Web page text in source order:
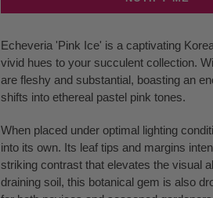
product
to
your
cart
Echeveria 'Pink Ice' is a captivating
vivid hues to your succulent collection.
are fleshy and substantial, boasting an
shifts into ethereal pastel pink tones.
When placed under optimal lighting
into its own. Its leaf tips and margins
striking contrast that elevates the visual
draining soil, this botanical gem is also